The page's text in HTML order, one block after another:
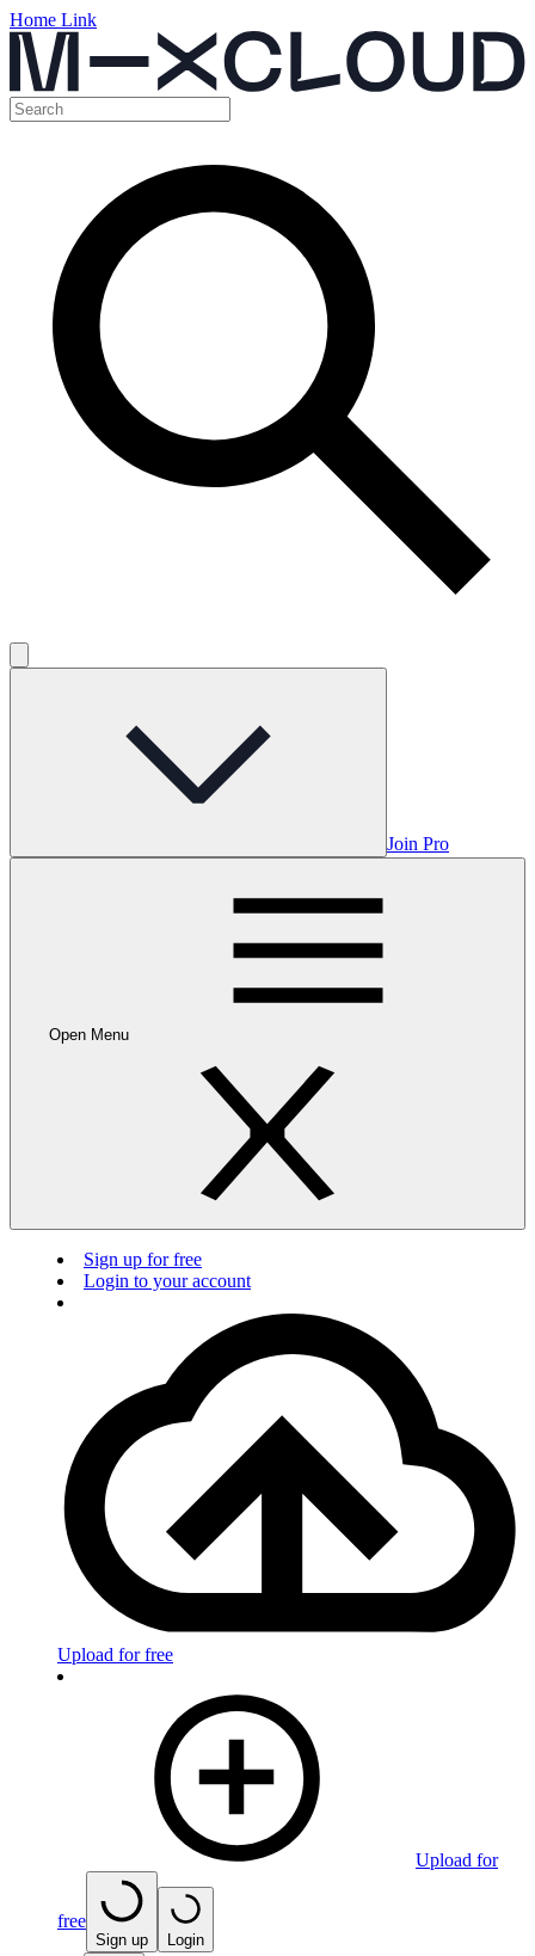
Home Link
Join Pro
Open Menu
Sign up for free
Login to your account
Upload for free
Upload for
free
Sign up Login